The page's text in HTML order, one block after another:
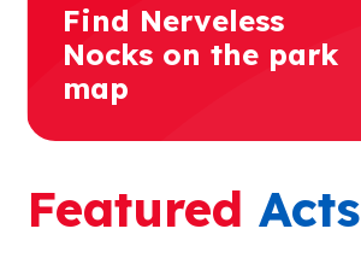
Find Nerveless
Nocks on the park
map
Featured Acts